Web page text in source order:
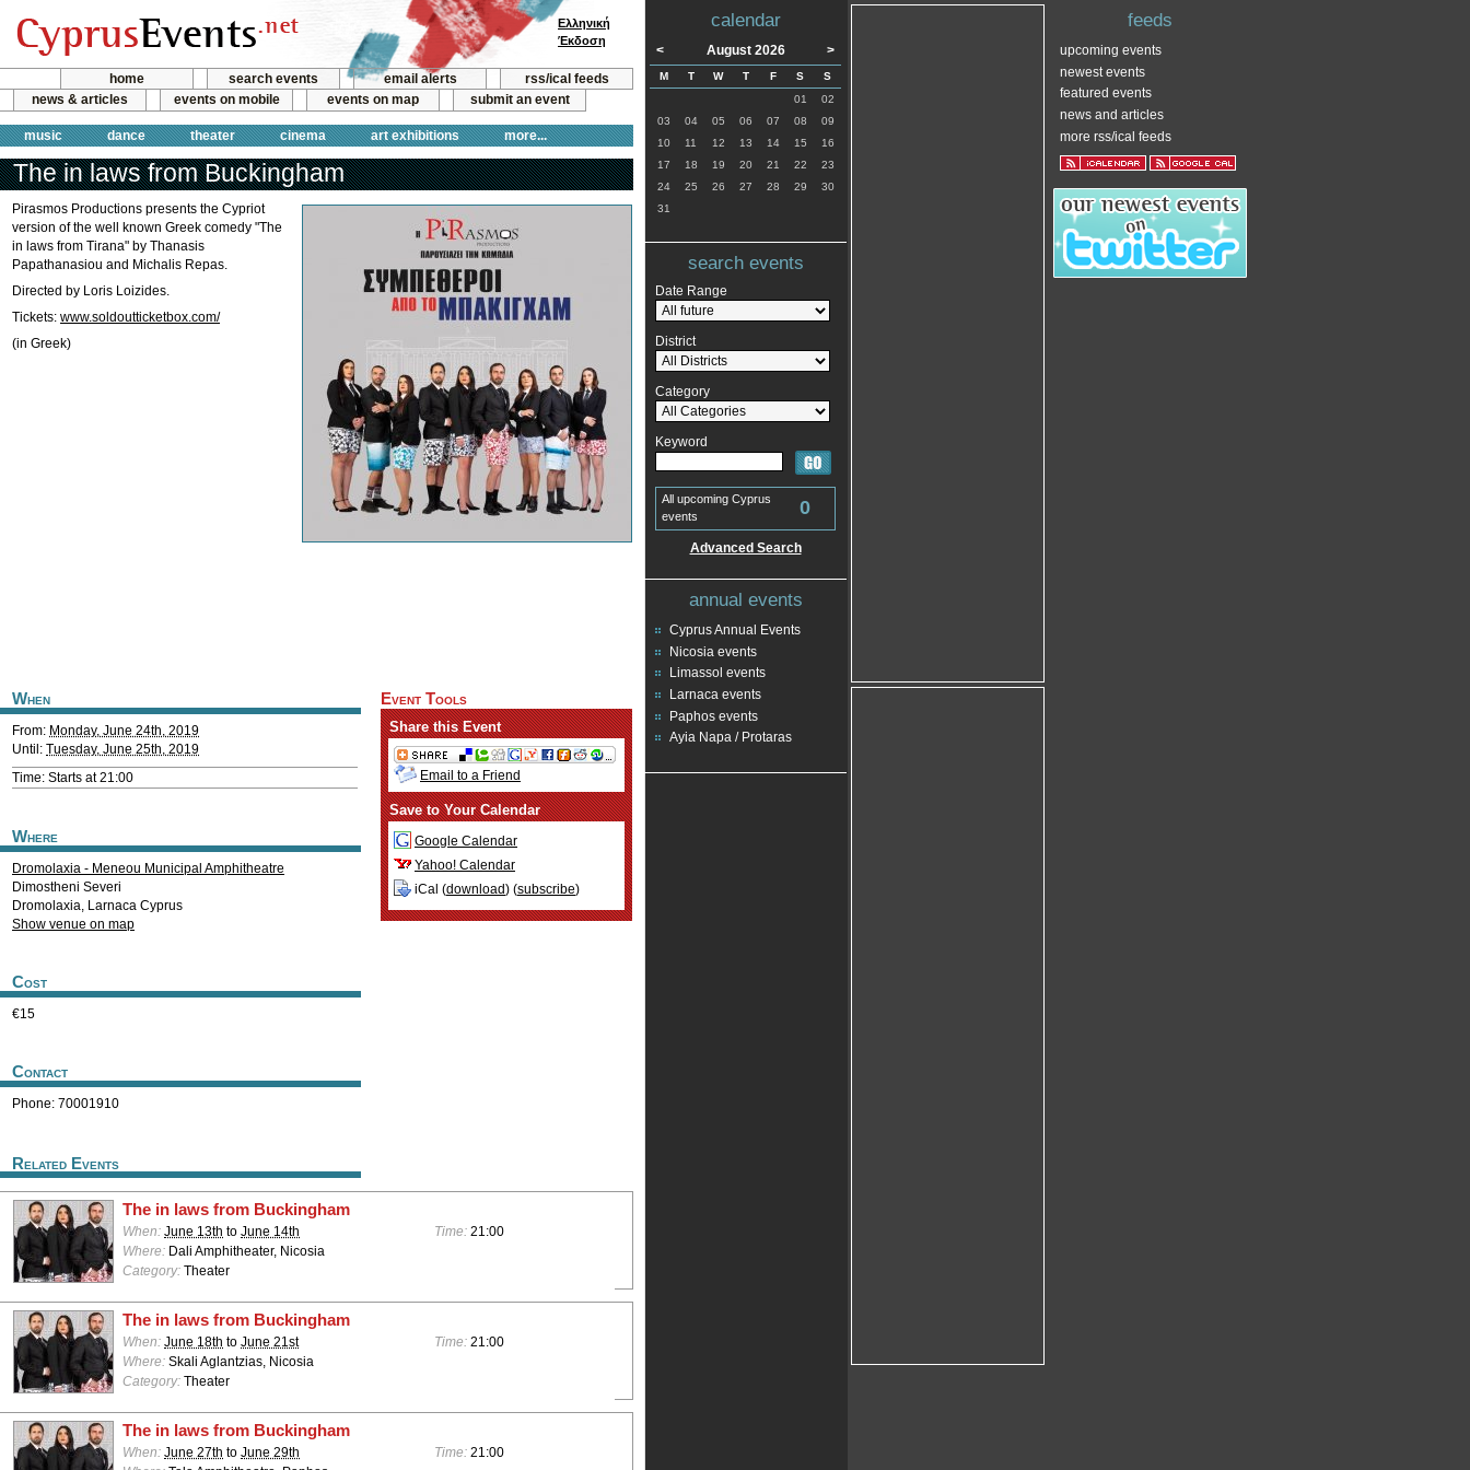
home search events email alerts
rss/ical feeds
news & articles
events on mobile events on map submit an event
music dance theater cinema art exhibitions more...
Ελληνική
Έκδοση
The in laws from Buckingham
Pirasmos Productions presents the Cypriot
version of the well known Greek comedy "The
in laws from Tirana" by Thanasis
Papathanasiou and Michalis Repas.
Directed by Loris Loizides.
Tickets: www.soldoutticketbox.com/
(in Greek)
When
From: Monday, June 24th, 2019
Until: Tuesday, June 25th, 2019
Time: Starts at 21:00
Where
Dromolaxia - Meneou Municipal Amphitheatre
Dimostheni Severi
Dromolaxia, Larnaca Cyprus
Show venue on map
Cost
€15
Contact
Phone: 70001910
Event Tools
Share this Event
Email to a Friend
Save to Your Calendar
Google Calendar
Yahoo! Calendar
iCal (download) (subscribe)
Related Events
The in laws from Buckingham
When: June 13th to June 14th Time: 21:00
Where: Dali Amphitheater, Nicosia
Category: Theater
The in laws from Buckingham
When: June 18th to June 21st Time: 21:00
Where: Skali Aglantzias, Nicosia
Category: Theater
The in laws from Buckingham
When: June 27th to June 29th Time: 21:00
calendar
< August 2026 >
M T W T F S
S
01
02
03
04 05 06 07 08
09
10
11 12 13 14 15
16
17
18 19 20 21 22
23
24
25 26 27 28 29
30
31
search events
Date Range
District
Category
Keyword
All upcoming Cyprus
events
0
Advanced Search
annual events
Cyprus Annual Events
Nicosia events
Limassol events
Larnaca events
Paphos events
Ayia Napa / Protaras
feeds
upcoming events
newest events
featured events
news and articles
more rss/ical feeds